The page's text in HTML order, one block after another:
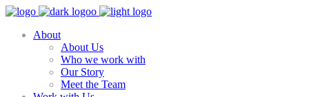
About
About Us
Who we work with
Our Story
Meet the Team